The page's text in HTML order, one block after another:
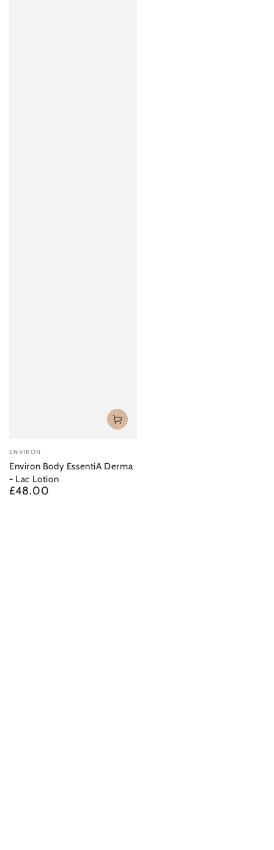
¡
Vendor:
ENVIRON
Environ Body EssentiA Derma
- Lac Lotion
Regular
£48.00